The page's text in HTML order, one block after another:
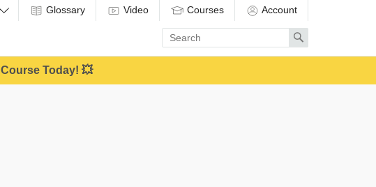
Glossary Video Courses Account
Enter
search
term
Search
Today! 💥